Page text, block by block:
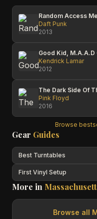
Random Access
Daft Punk
2013
Good Kid, M.A.A.D
Kendrick Lamar
2012
The Dark Side Of
Pink Floyd
2016
Browse
Gear Guides
Best Turntables
First Vinyl Setup
More in
Browse all